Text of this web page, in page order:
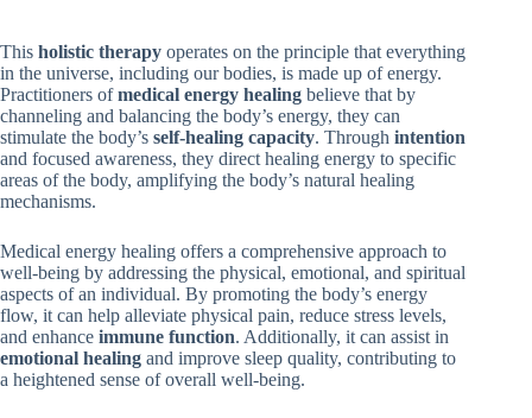
This holistic therapy operates on the principle that everything
in the universe, including our bodies, is made up of energy.
Practitioners ofmedical energy healing believe that by
channeling and balancing the body’s energy, they can
stimulate the body’s self-healing capacity. Through intention
and focused awareness, they direct healing energy to specific
areas of the body, amplifying the body’s natural healing
mechanisms.
Medical energy healing offers a comprehensive approach to
well-being by addressing the physical, emotional, and spiritual
aspects of an individual. By promoting the body’s energy
flow, it can help alleviate physical pain, reduce stress levels,
and enhance immune function. Additionally, it can assist in
emotional healing and improve sleep quality, contributing to
a heightened sense of overall well-being.